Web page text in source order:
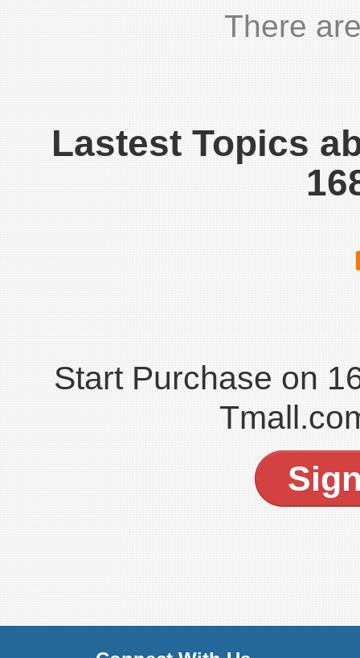
There
Lastest Topics
Start Purchase on